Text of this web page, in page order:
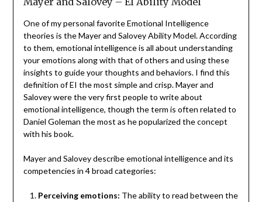
One of my personal favorite Emotional Intelligence
theories is the Mayer and Salovey Ability Model. According
to them, emotional intelligence is all about understanding
your emotions along with that of others and using these
insights to guide your thoughts and behaviors. I find this
definition of EI the most simple and crisp. Mayer and
Salovey were the very first people to write about
emotional intelligence, though the term is often related to
Daniel Goleman the most as he popularized the concept
with his book.
Mayer and Salovey describe emotional intelligence and its
competencies in 4 broad categories:
Perceiving emotions: The ability to read between the